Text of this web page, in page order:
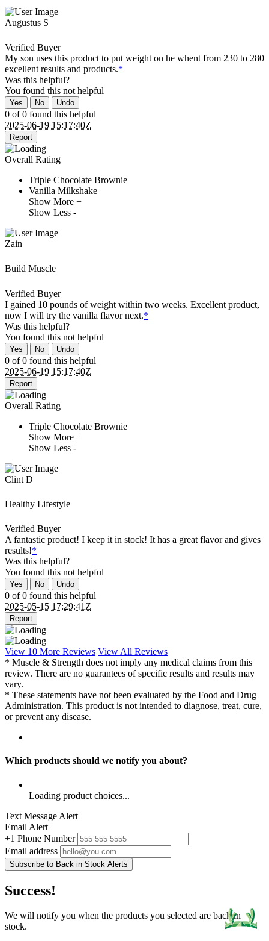
Augustus S
Verified Buyer
My son uses this product to put weight on he whent from 230 to 280
excellent results and products.*
Was this helpful?
You found this not helpful
Yes No Undo
0 of 0 found this helpful
2025-06-19 15:17:40Z
Report
Overall Rating
Triple Chocolate Brownie
Vanilla Milkshake
Show More +
Show Less -
Zain
Build Muscle
Verified Buyer
I gained 10 pounds of weight within two weeks. Excellent product,
now I will try the vanilla flavor next.*
Was this helpful?
You found this not helpful
Yes No Undo
0 of 0 found this helpful
2025-06-19 15:17:40Z
Report
Overall Rating
Triple Chocolate Brownie
Show More +
Show Less -
Clint D
Healthy Lifestyle
Verified Buyer
A fantastic product! I keep it in stock! It has a great flavor and gives
results!*
Was this helpful?
You found this not helpful
Yes No Undo
0 of 0 found this helpful
2025-05-15 17:29:41Z
Report
View 10 More Reviews View All Reviews
* Muscle & Strength does not imply any medical claims from this
review. There are no guarantees of specific results and results may
vary.
* These statements have not been evaluated by the Food and Drug
Administration. This product is not intended to diagnose, treat, cure,
or prevent any disease.
Which products should we notify you about?
Loading product choices...
Text Message Alert
Email Alert
+1 Phone Number
Email address
Subscribe to Back in Stock Alerts
Success!
We will notify you when the products you selected are back in
stock.